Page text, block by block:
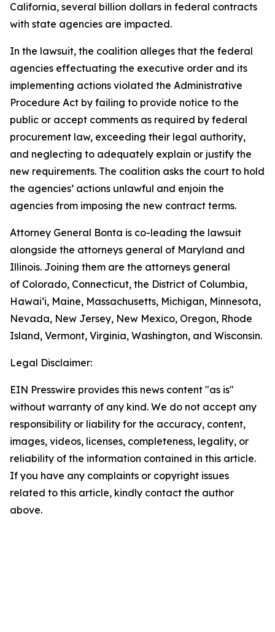
California, several billion dollars in federal contracts
with state agencies are impacted.
In the lawsuit, the coalition alleges that the federal
agencies effectuating the executive order and its
implementing actions violated the Administrative
Procedure Act by failing to provide notice to the
public or accept comments as required by federal
procurement law, exceeding their legal authority,
and neglecting to adequately explain or justify the
new requirements. The coalition asks the court to hold
the agencies’ actions unlawful and enjoin the
agencies from imposing the new contract terms.
Attorney General Bonta is co-leading the lawsuit
alongside the attorneys general of Maryland and
Illinois. Joining them are the attorneys general
of Colorado, Connecticut, the District of Columbia,
Hawaiʻi, Maine, Massachusetts, Michigan, Minnesota,
Nevada, New Jersey, New Mexico, Oregon, Rhode
Island, Vermont, Virginia, Washington, and Wisconsin.
Legal Disclaimer:
EIN Presswire provides this news content "as is"
without warranty of any kind. We do not accept any
responsibility or liability for the accuracy, content,
images, videos, licenses, completeness, legality, or
reliability of the information contained in this article.
If you have any complaints or copyright issues
related to this article, kindly contact the author
above.